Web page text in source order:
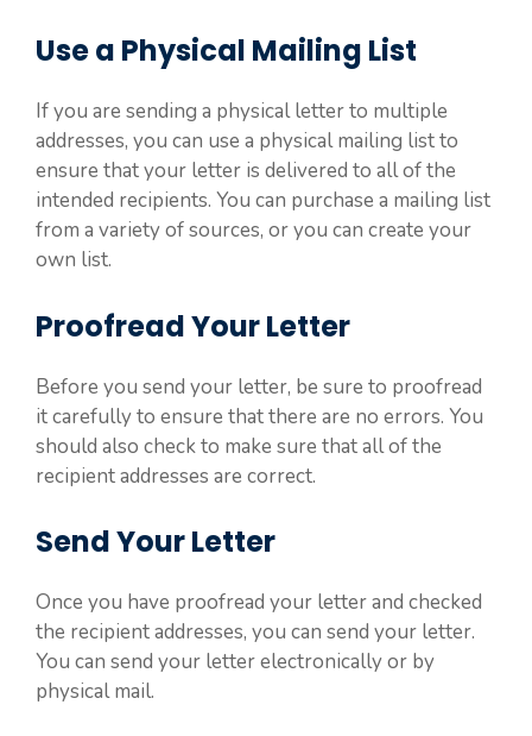
Use a Physical Mailing List
If you are sending a physical letter to multiple
addresses, you can use a physical mailing list to
ensure that your letter is delivered to all of the
intended recipients. You can purchase a mailing list
from a variety of sources, or you can create your
own list.
Proofread Your Letter
Before you send your letter, be sure to proofread
it carefully to ensure that there are no errors. You
should also check to make sure that all of the
recipient addresses are correct.
Send Your Letter
Once you have proofread your letter and checked
the recipient addresses, you can send your letter.
You can send your letter electronically or by
physical mail.